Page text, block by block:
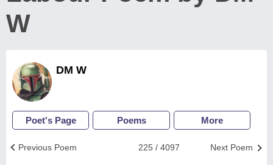
W
DM W
Poet's Page Poems More
Next Poem
225 / 4097
Previous Poem